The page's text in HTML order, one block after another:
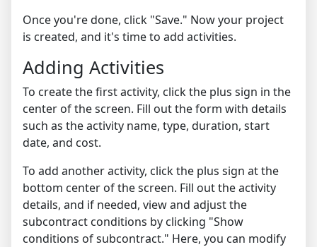
Once you're done, click "Save." Now your project
is created, and it's time to add activities.
Adding Activities
To create the first activity, click the plus sign in the
center of the screen. Fill out the form with details
such as the activity name, type, duration, start
date, and cost.
To add another activity, click the plus sign at the
bottom center of the screen. Fill out the activity
details, and if needed, view and adjust the
subcontract conditions by clicking "Show
conditions of subcontract." Here, you can modify